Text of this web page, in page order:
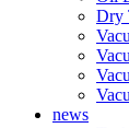
Dry
news